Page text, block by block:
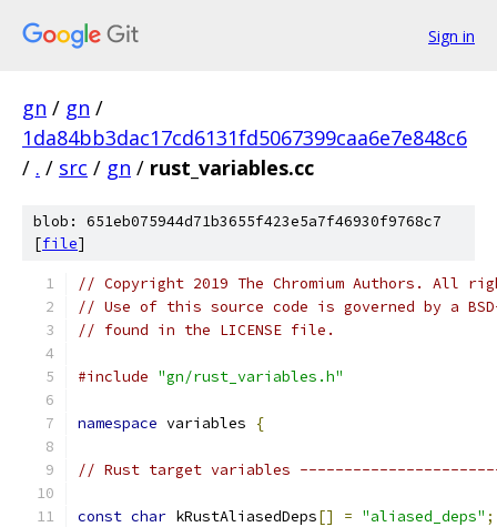
Sign in
gn / gn /
1da84bb3dac17cd6131fd5067399caa6e7e848c6
/ . / src / gn / rust_variables.cc
blob: 651eb075944d71b3655f423e5a7f46930f9768c7
[file]
// Copyright 2019 The Chromium Authors. All
// Use of this source code is governed by a
// found in the LICENSE file.
#include "gn/rust_variables.h"
namespace variables {
// Rust target variables
const char kRustAliasedDeps[] = "aliased_deps" ;